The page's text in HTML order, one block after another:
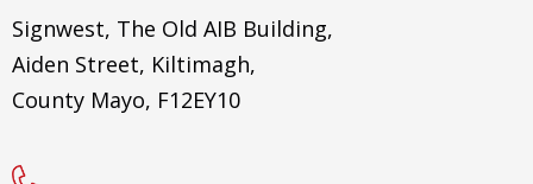
Signwest, The Old AIB Building,
Aiden Street, Kiltimagh,
County Mayo, F12EY10